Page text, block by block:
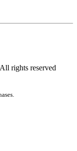
rights reserved